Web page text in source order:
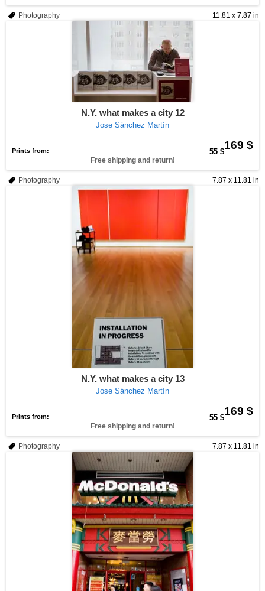
11.81 x 7.87 in
Photography
N.Y. what makes a city 12
Jose Sánchez Martín
169 $
Prints from: 55 $
Free shipping and return!
7.87 x 11.81 in
Photography
N.Y. what makes a city 13
Jose Sánchez Martín
169 $
Prints from: 55 $
Free shipping and return!
7.87 x 11.81 in
Photography